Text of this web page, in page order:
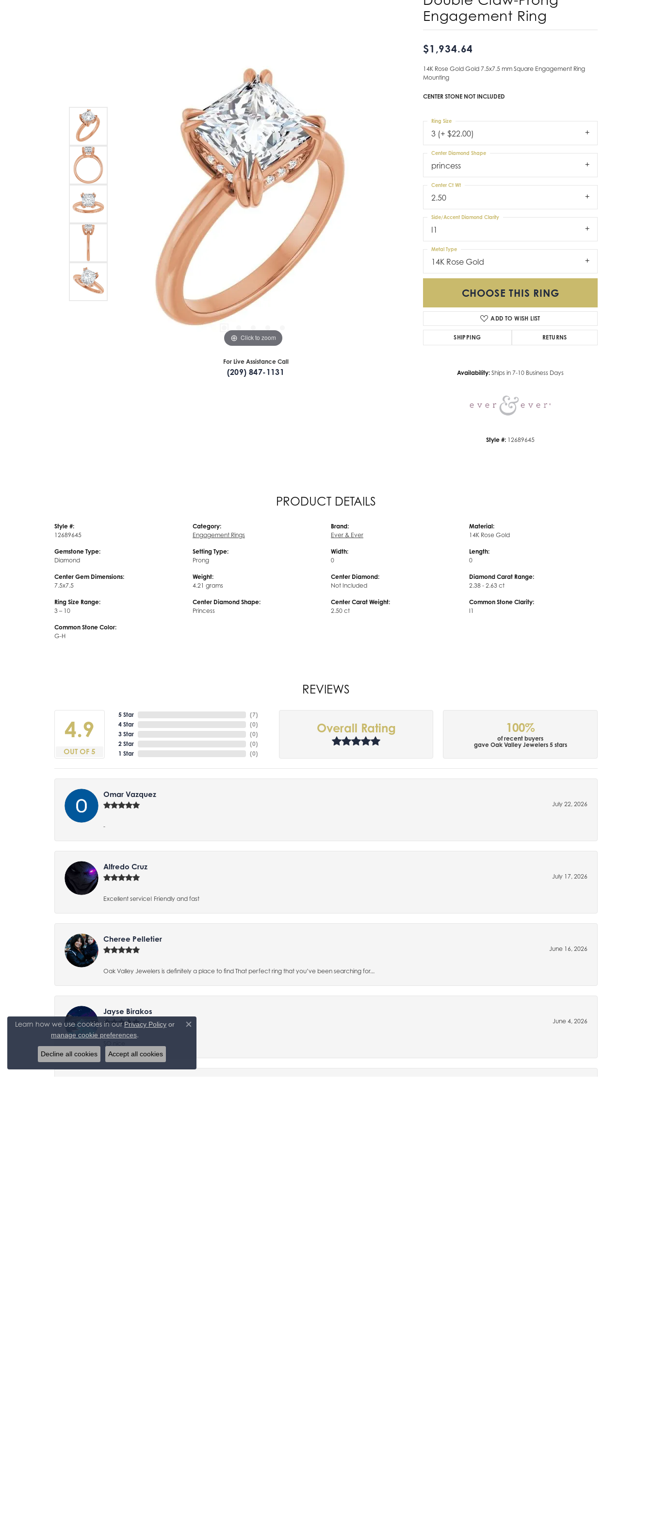
Don't have an account?
Sign up now
Click to zoom Click to zoom
For Live Assistance Call
(209) 847-1131
Engagement Ring
$1,934.64
14K Rose Gold Gold 7.5x7.5 mm Square Engagement Ring
Mounting
CENTER STONE NOT INCLUDED
3 (+ $22.00)
Ring Size
princess
Center Diamond Shape
2.50
Center Ct Wt
I1
Side/Accent Diamond Clarity
14K Rose Gold
Metal Type
CHOOSE THIS RING
ADD TO WISH LIST
SHIPPING RETURNS
Availability: Ships in 7-10 Business Days
Style #: 12689645
PRODUCT DETAILS
Style #:
12689645
Gemstone Type:
Diamond
Center Gem Dimensions:
7.5x7.5
Ring Size Range:
3 – 10
Common Stone Color:
G-H
Category:
Engagement Rings
Setting Type:
Prong
Weight:
4.21 grams
Center Diamond Shape:
Princess
Brand:
Ever & Ever
Width:
0
Center Diamond:
Not Included
Center Carat Weight:
2.50 ct
Material:
14K Rose Gold
Length:
0
Diamond Carat Range:
2.38 - 2.63 ct
Common Stone Clarity:
I1
REVIEWS
4.9
OUT OF 5
5 Star
4 Star
3 Star
2 Star
1 Star
(7)
(0)
(0)
(0)
(0)
Overall Rating 100%
of recent buyers
gave Oak Valley Jewelers 5 stars
Omar Vazquez
July 22, 2026
-
Alfredo Cruz
July 17, 2026
Excellent service! Friendly and fast
Cheree Pelletier
June 16, 2026
Oak Valley Jewelers is definitely a place to find That perfect ring that you’ve been searching for...
Jayse Birakos
June 4, 2026
Learn how we use cookies in our Privacy Policy or
manage cookie preferences.
Close consent popup
Decline all cookies Accept all cookies